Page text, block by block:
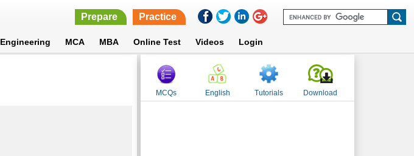
Prepare Practice
Engineering MCA MBA Online Test Videos Login
MCQs English Tutorials Download